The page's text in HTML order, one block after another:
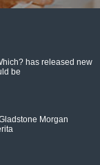
has released new
be
Morgan